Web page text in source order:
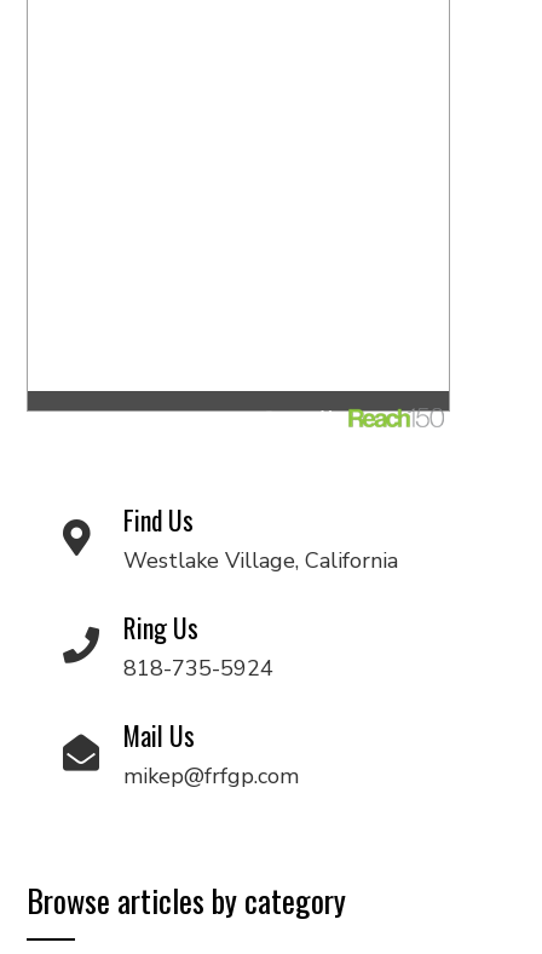
Find Us
Westlake Village, California
Ring Us
818-735-5924
Mail Us
mikep@frfgp.com
Browse articles by category